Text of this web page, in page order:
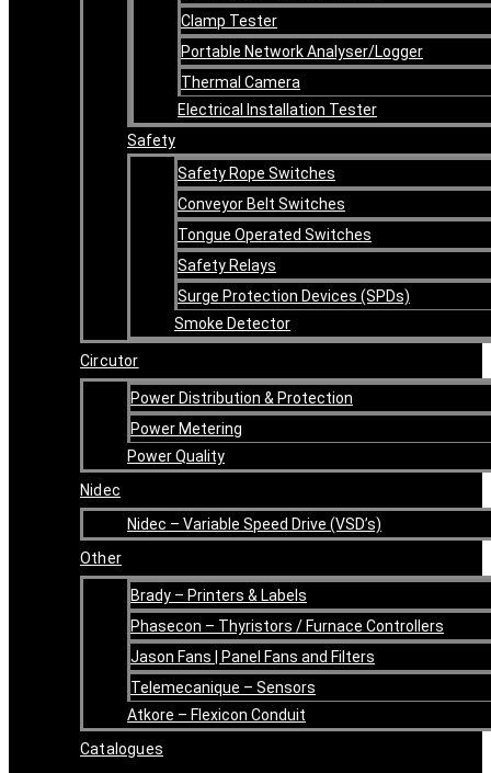
Clamp Tester
Portable Network Analyser/Logger
Thermal Camera
Electrical Installation Tester
Safety
Safety Rope Switches
Conveyor Belt Switches
Tongue Operated Switches
Safety Relays
Surge Protection Devices (SPDs)
Smoke Detector
Circutor
Power Distribution & Protection
Power Metering
Power Quality
Nidec
Nidec – Variable Speed Drive (VSD’s)
Other
Brady – Printers & Labels
Phasecon – Thyristors / Furnace Controllers
Jason Fans | Panel Fans and Filters
Telemecanique – Sensors
Atkore – Flexicon Conduit
Catalogues